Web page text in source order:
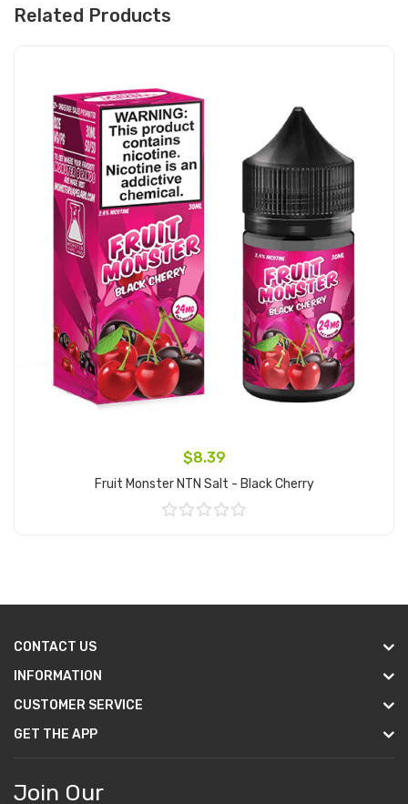
Related Products
$8.39
Fruit Monster NTN Salt - Black Cherry
CONTACT US
INFORMATION
CUSTOMER SERVICE
GET THE APP
Join Our